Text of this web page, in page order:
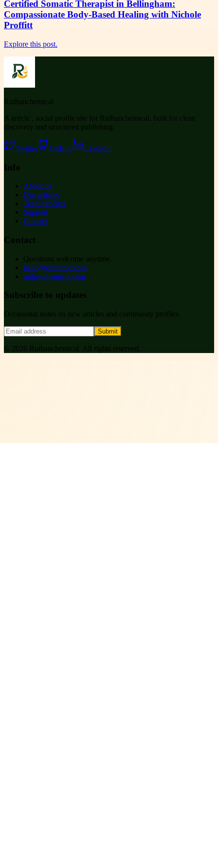
Certified Somatic Therapist in Bellingham:
Compassionate Body-Based Healing with Nichole
Proffitt
Explore this post.
Ruihanchemical
A article , social profile site for Ruihanchemical, built for clean
discovery and structured publishing.
Twitter GitHub LinkedIn
Info
About us
Our articles
Team profiles
Support
Contact
Contact
Questions welcome anytime.
hello@example.com
ruihanchemical.com
Subscribe to updates
Occasional notes on new articles and community profiles.
Submit
© 2026 Ruihanchemical . All rights reserved.